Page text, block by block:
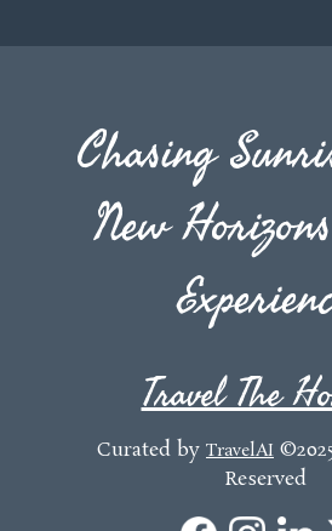
Chasing
New
Travel The
Curated by TravelAI
Reserved